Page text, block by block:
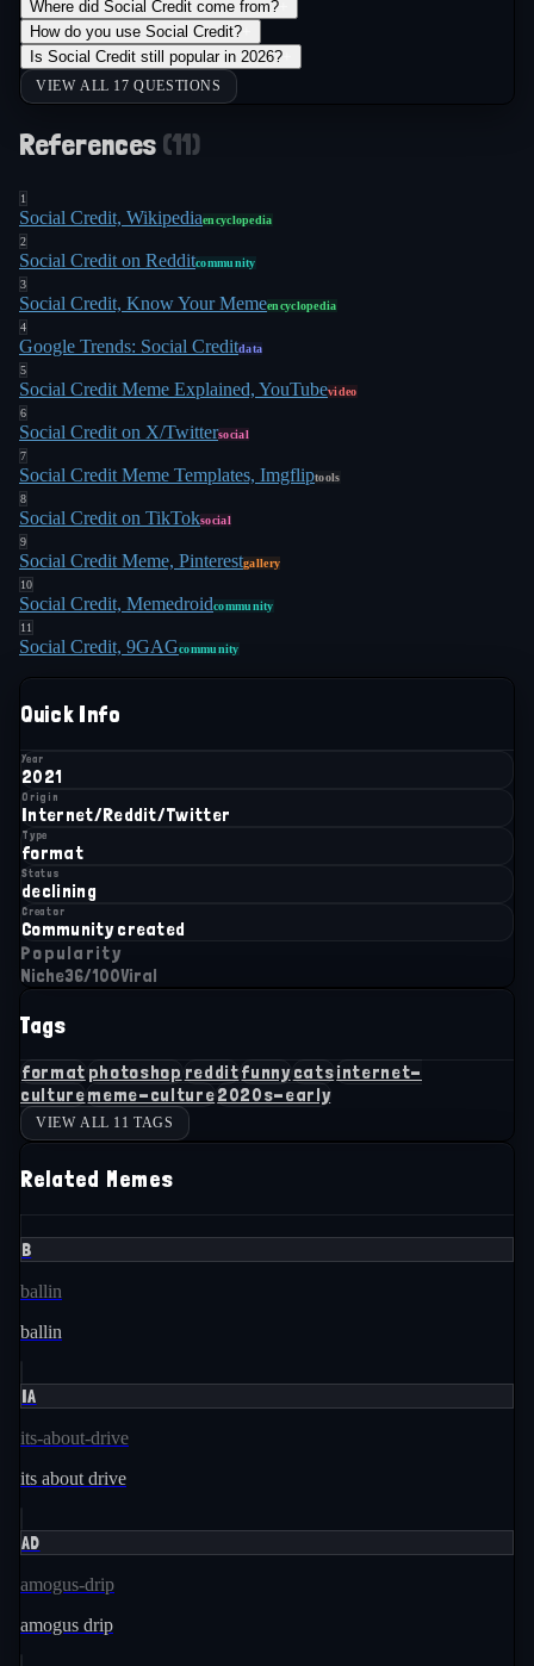
Where did Social Credit come from?
How do you use Social Credit?
Is Social Credit still popular in 2026?
VIEW ALL 17 QUESTIONS
References (11)
1
Social Credit, Wikipediaencyclopedia
2
Social Credit on Redditcommunity
3
Social Credit, Know Your Memeencyclopedia
4
Google Trends: Social Creditdata
5
Social Credit Meme Explained, YouTubevideo
6
Social Credit on X/Twittersocial
7
Social Credit Meme Templates, Imgfliptools
8
Social Credit on TikToksocial
9
Social Credit Meme, Pinterestgallery
10
Social Credit, Memedroidcommunity
11
Social Credit, 9GAGcommunity
Quick Info
Year
2021
Origin
Internet/Reddit/Twitter
Type
format
Status
declining
Creator
Community created
Popularity
Niche36/100Viral
Tags
format photoshop redditfunnycatsinternet-
culturememe-culture2020s-early
VIEW ALL 11 TAGS
Related Memes
B
ballin
ballin
IA
its-about-drive
its about drive
AD
amogus-drip
amogus drip